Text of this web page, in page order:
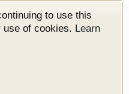
to use this
use of cookies. Learn